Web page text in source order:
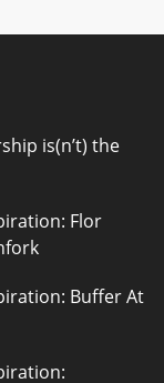
is(n’t) the
Flor
Buffer At